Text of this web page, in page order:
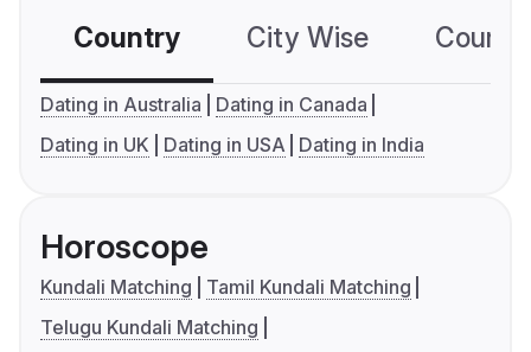
Country City Wise
Dating in Australia
Dating in Canada
Dating in UK
Dating in USA Dating in India
Horoscope
Kundali Matching
Tamil Kundali Matching
Telugu Kundali Matching